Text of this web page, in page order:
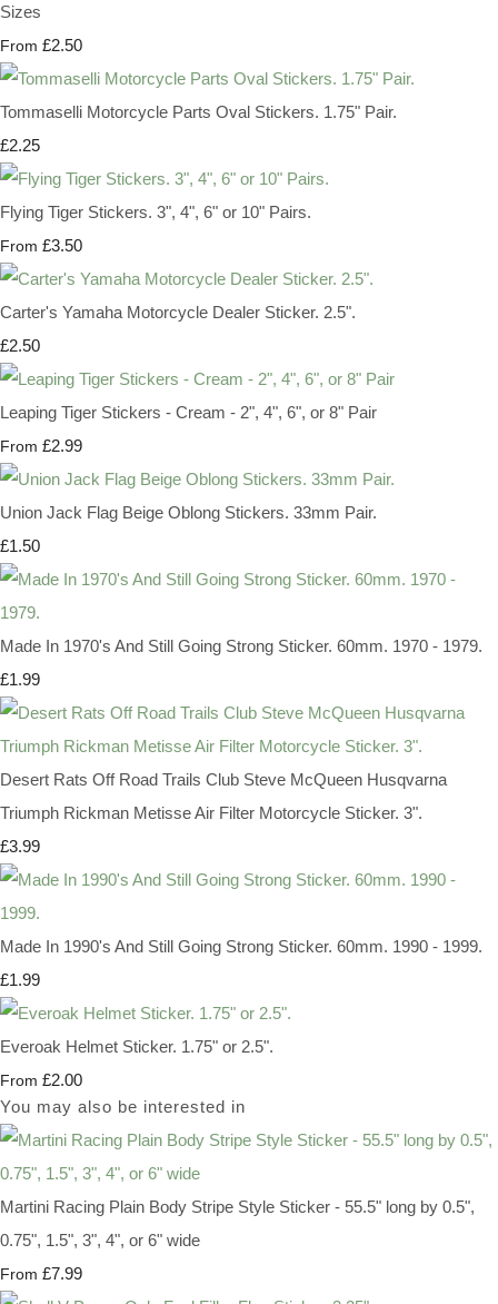
Sizes
From £2.50
Tommaselli Motorcycle Parts Oval Stickers. 1.75" Pair.
£2.25
Flying Tiger Stickers. 3", 4", 6" or 10" Pairs.
From £3.50
Carter's Yamaha Motorcycle Dealer Sticker. 2.5".
£2.50
Leaping Tiger Stickers - Cream - 2", 4", 6", or 8" Pair
From £2.99
Union Jack Flag Beige Oblong Stickers. 33mm Pair.
£1.50
Made In 1970's And Still Going Strong Sticker. 60mm. 1970 - 1979.
£1.99
Desert Rats Off Road Trails Club Steve McQueen Husqvarna
Triumph Rickman Metisse Air Filter Motorcycle Sticker. 3".
£3.99
Made In 1990's And Still Going Strong Sticker. 60mm. 1990 - 1999.
£1.99
Everoak Helmet Sticker. 1.75" or 2.5".
From £2.00
You may also be interested in
Martini Racing Plain Body Stripe Style Sticker - 55.5" long by 0.5",
0.75", 1.5", 3", 4", or 6" wide
From £7.99